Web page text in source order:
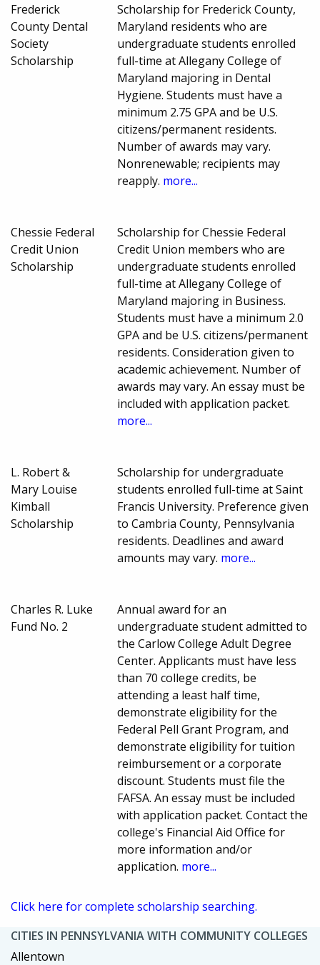
Frederick
County Dental
Society
Scholarship
Scholarship for Frederick County,
Maryland residents who are
undergraduate students enrolled
full-time at Allegany College of
Maryland majoring in Dental
Hygiene. Students must have a
minimum 2.75 GPA and be U.S.
citizens/permanent residents.
Number of awards may vary.
Nonrenewable; recipients may
reapply. more...
Chessie Federal
Credit Union
Scholarship
Scholarship for Chessie Federal
Credit Union members who are
undergraduate students enrolled
full-time at Allegany College of
Maryland majoring in Business.
Students must have a minimum 2.0
GPA and be U.S. citizens/permanent
residents. Consideration given to
academic achievement. Number of
awards may vary. An essay must be
included with application packet.
more...
L. Robert &
Mary Louise
Kimball
Scholarship
Scholarship for undergraduate
students enrolled full-time at Saint
Francis University. Preference given
to Cambria County, Pennsylvania
residents. Deadlines and award
amounts may vary. more...
Charles R. Luke
Fund No. 2
Annual award for an
undergraduate student admitted to
the Carlow College Adult Degree
Center. Applicants must have less
than 70 college credits, be
attending a least half time,
demonstrate eligibility for the
Federal Pell Grant Program, and
demonstrate eligibility for tuition
reimbursement or a corporate
discount. Students must file the
FAFSA. An essay must be included
with application packet. Contact the
college's Financial Aid Office for
more information and/or
application. more...
Click here for complete scholarship searching.
CITIES IN PENNSYLVANIA WITH COMMUNITY COLLEGES
Allentown